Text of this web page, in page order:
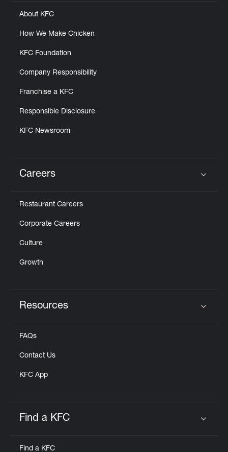
About KFC
How We Make Chicken
KFC Foundation
Company Responsibility
Franchise a KFC
Responsible Disclosure
KFC Newsroom
Careers
Restaurant Careers
Corporate Careers
Culture
Growth
Resources
FAQs
Contact Us
KFC App
Find a KFC
Find a KFC